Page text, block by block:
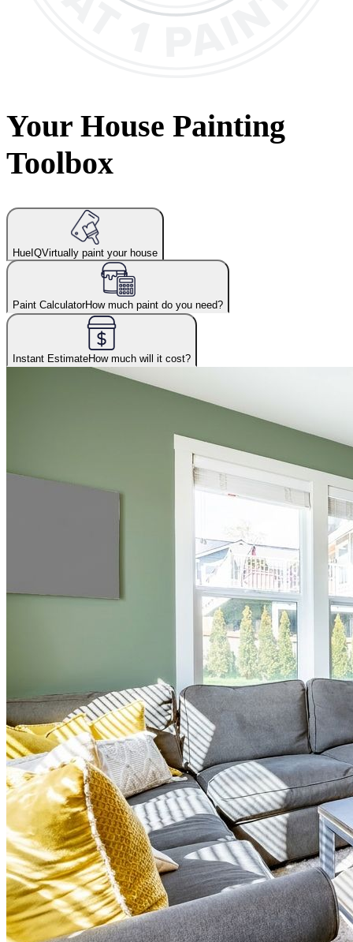
Your House Painting
Toolbox
HueIQVirtually paint your house
Paint CalculatorHow much paint do you need?
Instant EstimateHow much will it cost?